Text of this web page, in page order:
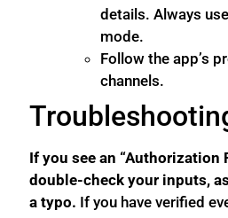
details. Always
mode.
Follow the app’s
channels.
If you see an “Authorization
double-check your inputs,
a typo. If you have verified